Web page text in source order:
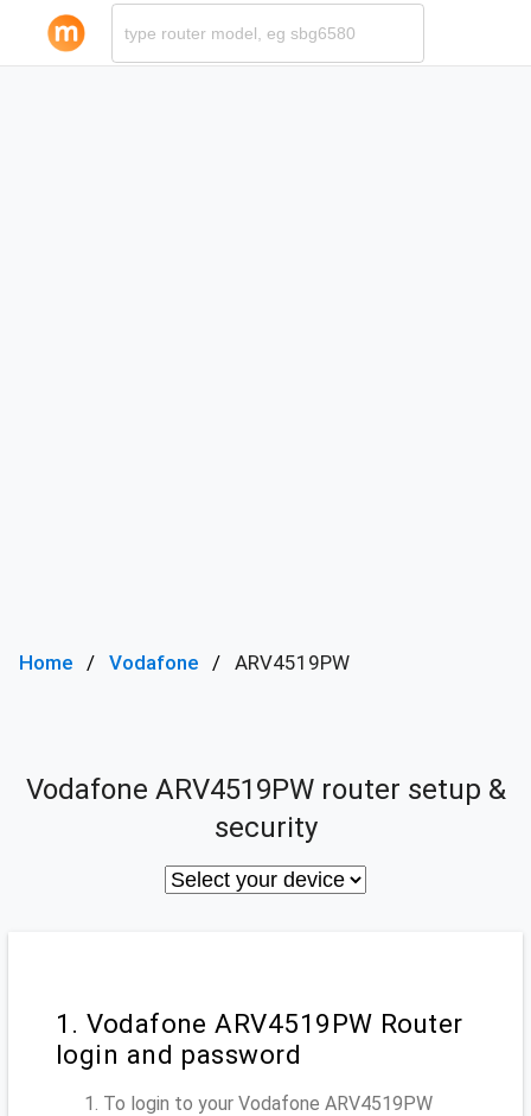
Home Vodafone ARV4519PW
Vodafone ARV4519PW router setup &
security
1. Vodafone ARV4519PW Router
login and password
To login to your Vodafone ARV4519PW